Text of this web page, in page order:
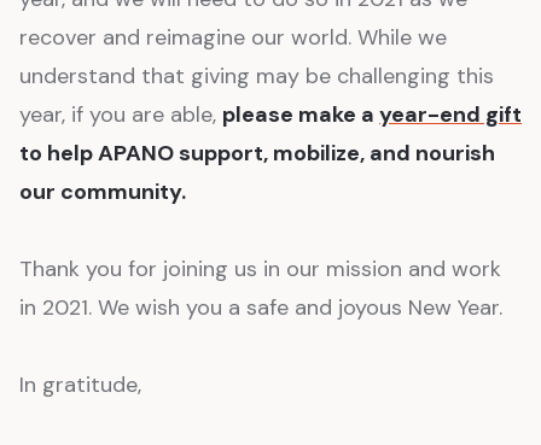
recover and reimagine our world. While we
understand that giving may be challenging this
year, if you are able, please make a year-end gift
to help APANO support, mobilize, and nourish
our community.
Thank you for joining us in our mission and work
in 2021. We wish you a safe and joyous New Year.
In gratitude,